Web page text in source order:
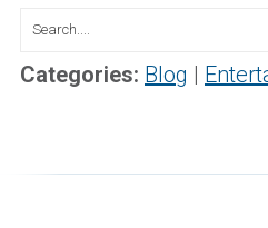
Search
Categories: Blog |